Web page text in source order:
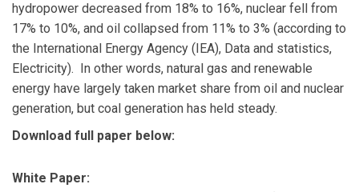
hydropower decreased from 18% to 16%, nuclear fell from
17% to 10%, and oil collapsed from 11% to 3% (according to
the International Energy Agency (IEA), Data and statistics,
Electricity). In other words, natural gas and renewable
energy have largely taken market share from oil and nuclear
generation, but coal generation has held steady.
Download full paper below:
White Paper: